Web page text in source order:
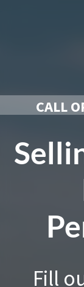
CALL
Fill